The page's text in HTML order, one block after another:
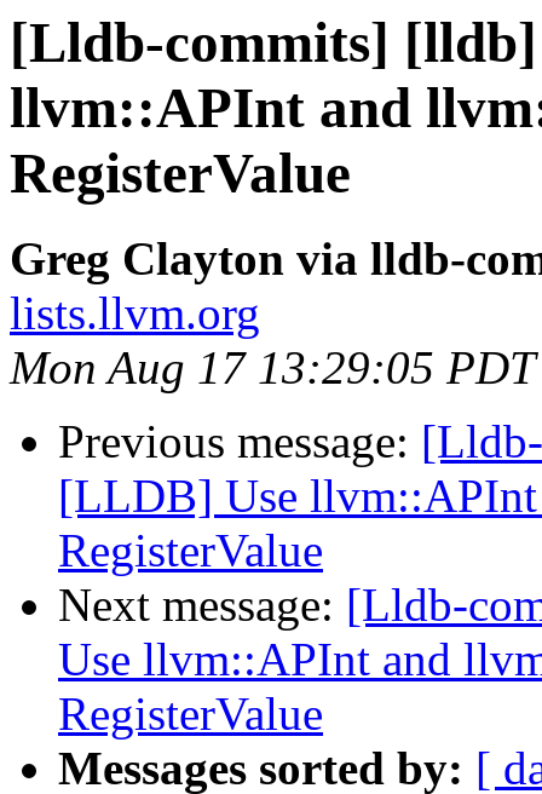
[Lldb-commits]
llvm::APInt and
RegisterValue
Greg Clayton via lldb-
lists.llvm.org
Mon Aug 17 13:29:05
Previous message:
[LLDB] Use llvm::APInt
RegisterValue
Next message: [Lldb-
Use llvm::APInt and
RegisterValue
Messages sorted by: [